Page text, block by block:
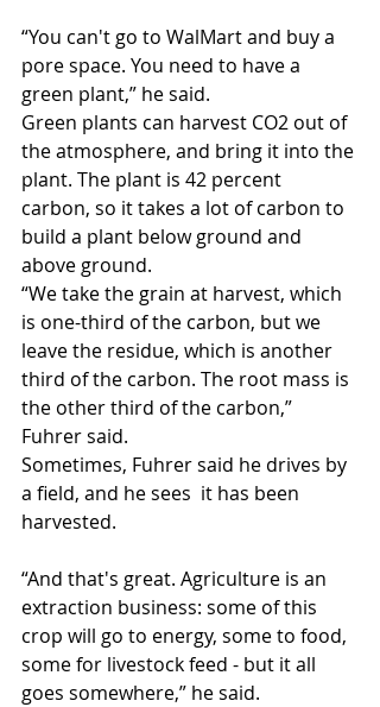
“You can't go to WalMart and buy a
pore space. You need to have a
green plant,” he said.
Green plants can harvest CO2 out of
the atmosphere, and bring it into the
plant. The plant is 42 percent
carbon, so it takes a lot of carbon to
build a plant below ground and
above ground.
“We take the grain at harvest, which
is one-third of the carbon, but we
leave the residue, which is another
third of the carbon. The root mass is
the other third of the carbon,”
Fuhrer said.
Sometimes, Fuhrer said he drives by
a field, and he sees  it has been
harvested.
“And that's great. Agriculture is an
extraction business: some of this
crop will go to energy, some to food,
some for livestock feed - but it all
goes somewhere,” he said.